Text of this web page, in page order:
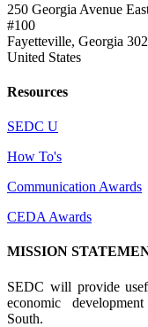
250 Georgia Avenue
#100
Fayetteville, Georgia
United States
Resources
SEDC U
How To's
Communication Awards
CEDA Awards
MISSION
SEDC will provide
economic
South.